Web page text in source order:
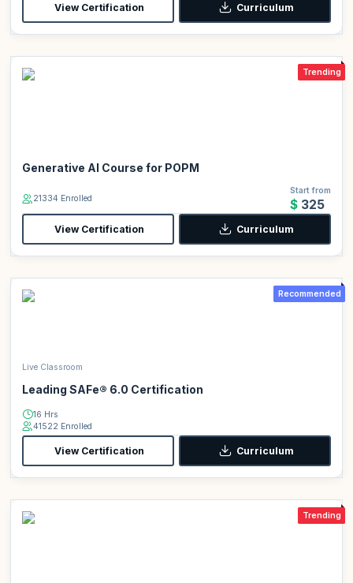
View Certification Curriculum
Trending
Generative AI Course for POPM
21334 Enrolled
Start from
$325
View Certification Curriculum
Recommended
Live Classroom
Leading SAFe® 6.0 Certification
16 Hrs
41522 Enrolled
View Certification Curriculum
Trending